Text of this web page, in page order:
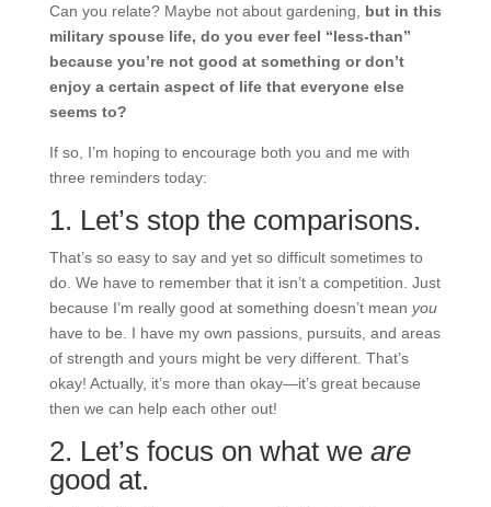
Can you relate? Maybe not about gardening, but in this
military spouse life, do you ever feel “less-than”
because you’re not good at something or don’t
enjoy a certain aspect of life that everyone else
seems to?
If so, I’m hoping to encourage both you and me with
three reminders today:
1. Let’s stop the comparisons.
That’s so easy to say and yet so difficult sometimes to
do. We have to remember that it isn’t a competition. Just
because I’m really good at something doesn’t mean you
have to be. I have my own passions, pursuits, and areas
of strength and yours might be very different. That’s
okay! Actually, it’s more than okay—it’s great because
then we can help each other out!
2. Let’s focus on what we are
good at.